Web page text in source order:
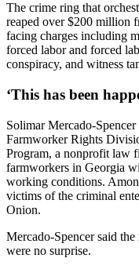
The crime ring that
reaped over $200 million
facing charges including
forced labor and forced
conspiracy, and witness
‘This has been
Solimar Mercado-
Farmworker Rights
Program, a nonprofit law
farmworkers in Georgia
working conditions.
victims of the criminal
Onion.
Mercado-Spencer said
were no surprise.